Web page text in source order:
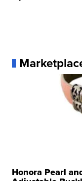
Honora Pearl